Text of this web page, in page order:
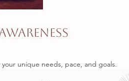
unique needs, pace, and goals.